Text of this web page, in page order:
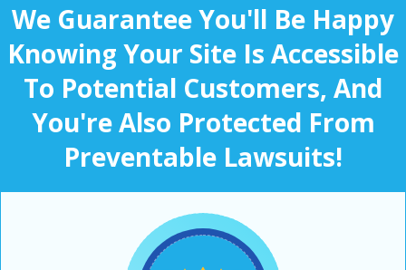
We Guarantee You'll Be Happy
Knowing Your Site Is Accessible
To Potential Customers, And
You're Also Protected From
Preventable Lawsuits!